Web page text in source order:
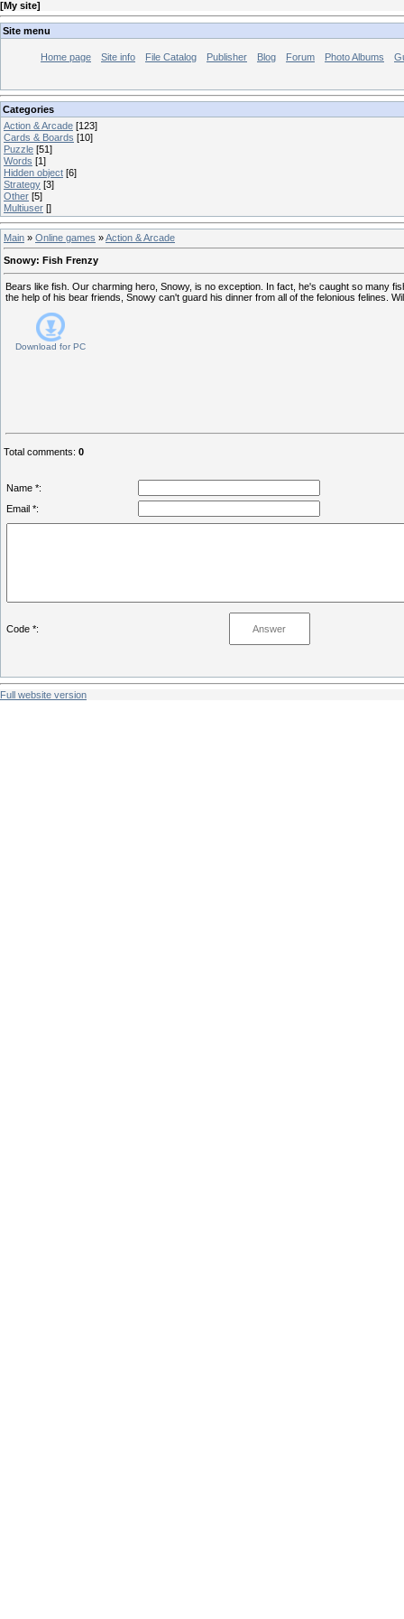
[My site]
Site menu
Home page Site info File Catalog Publisher Blog Forum Photo Albums
Categories
Action & Arcade [123]
Cards & Boards [10]
Puzzle [51]
Words [1]
Hidden object [6]
Strategy [3]
Other [5]
Multiuser []
Main » Online games »Action & Arcade
Snowy: Fish Frenzy
Bears like fish. Our charming hero, Snowy, is no exception. In fact, he's caught so many
the help of his bear friends, Snowy can't guard his dinner from all of the felonious felines.
Download forPC
Total comments: 0
Name *:
Email *:
Code *:
Full website version